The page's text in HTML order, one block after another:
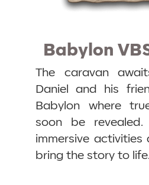
Babylon
The caravan
Daniel and his
Babylon where
soon be
immersive activities
bring the story to life.